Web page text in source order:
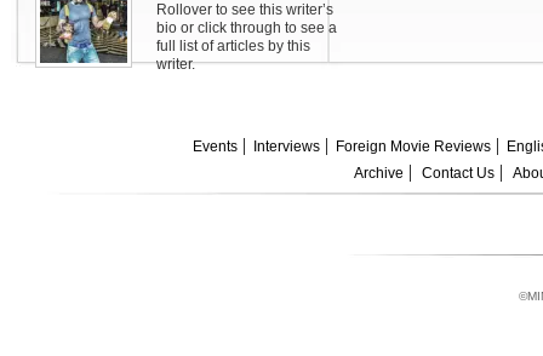
Rollover to see this writer’s
bio or click through to see a
full list of articles by this
writer.
Events Interviews Foreign Movie Reviews
Archive
Contact Us